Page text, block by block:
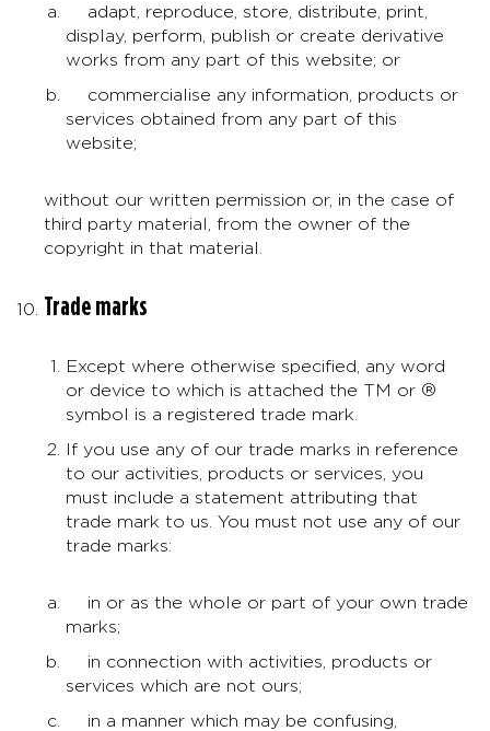
adapt, reproduce, store, distribute, print,
display, perform, publish or create derivative
works from any part of this website; or
commercialise any information, products or
services obtained from any part of this
website;
without our written permission or, in the case of
third party material, from the owner of the
copyright in that material.
Trade marks
Except where otherwise specified, any word
or device to which is attached the TM or ®
symbol is a registered trade mark.
If you use any of our trade marks in reference
to our activities, products or services, you
must include a statement attributing that
trade mark to us. You must not use any of our
trade marks:
in or as the whole or part of your own trade
marks;
in connection with activities, products or
services which are not ours;
in a manner which may be confusing,